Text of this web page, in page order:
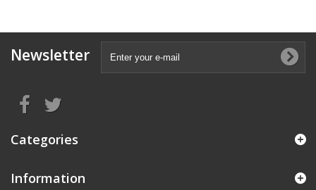
Newsletter
Categories
Information